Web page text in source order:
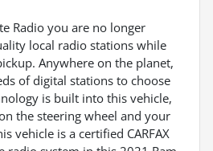
Radio you are no longer
local radio stations while
Anywhere on the planet,
of digital stations to choose
is built into this vehicle,
the steering wheel and your
vehicle is a certified CARFAX